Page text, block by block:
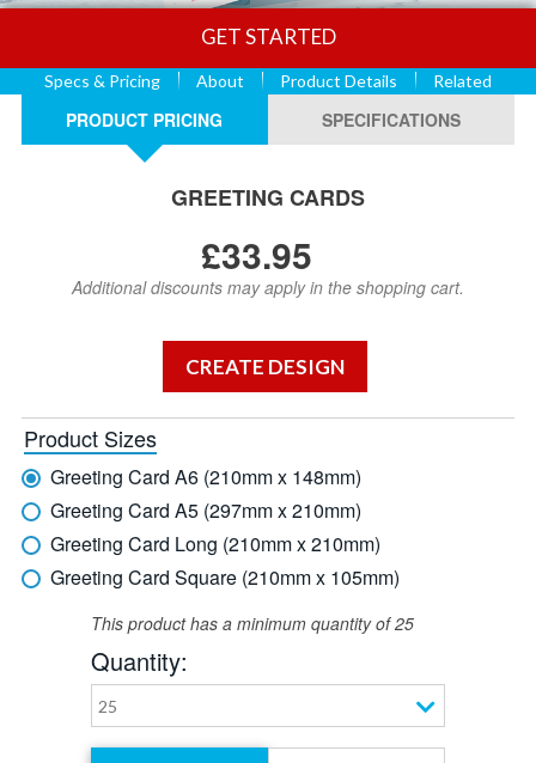
GET STARTED
Specs & Pricing About Product Details Related
PRODUCT PRICING SPECIFICATIONS
GREETING CARDS
£33.95
Additional discounts may apply in the shopping cart.
Product Sizes
Greeting Card A6 (210mm x 148mm)
Greeting Card A5 (297mm x 210mm)
Greeting Card Long (210mm x 210mm)
Greeting Card Square (210mm x 105mm)
This product has a minimum quantity of 25
Quantity:
25